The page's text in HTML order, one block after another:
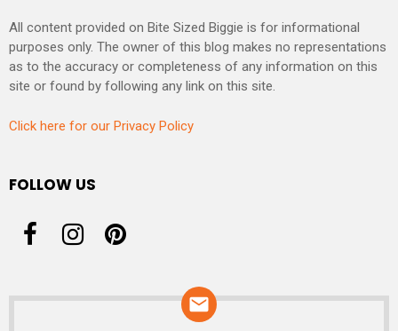
All content provided on Bite Sized Biggie is for informational
purposes only. The owner of this blog makes no representations
as to the accuracy or completeness of any information on this
site or found by following any link on this site.
Click here for our Privacy Policy
FOLLOW US